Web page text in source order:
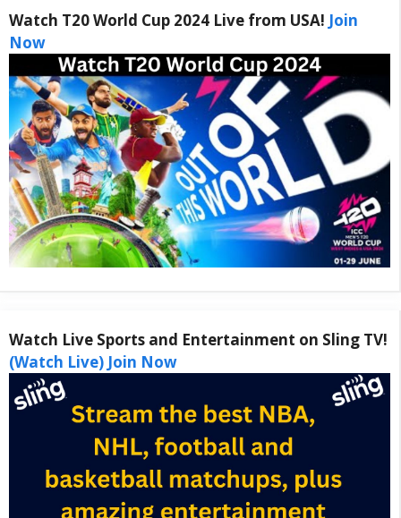
Watch T20 World Cup 2024 Live from USA! Join
Now
Watch Live Sports and Entertainment on Sling TV!
(Watch Live) Join Now